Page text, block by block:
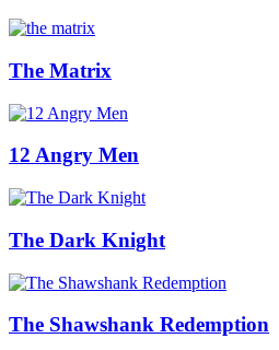
The Matrix
12 Angry Men
The Dark Knight
The Shawshank Redemption